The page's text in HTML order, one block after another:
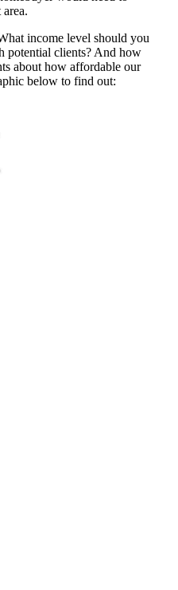
income level should you
potential clients? And how
about how affordable our
below to find out: